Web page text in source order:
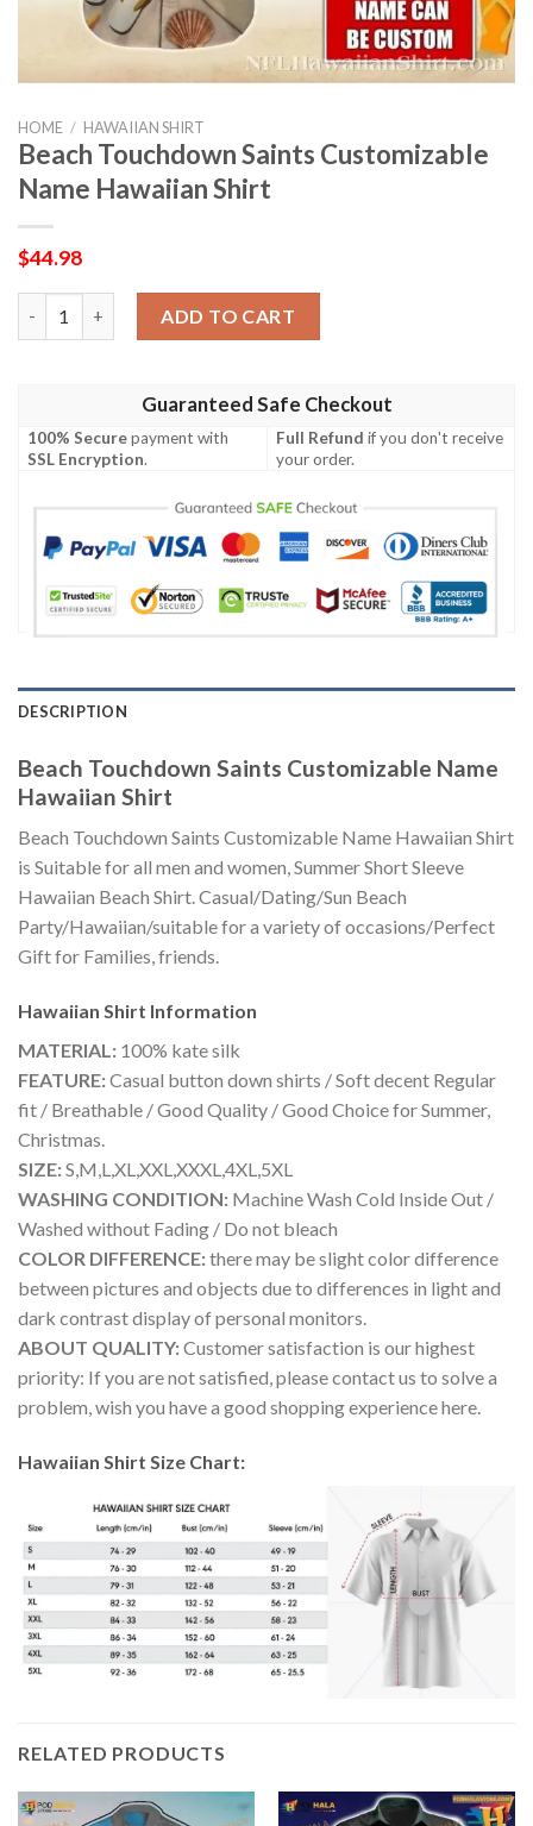
HOME / HAWAIIAN SHIRT
Beach Touchdown Saints Customizable
Name Hawaiian Shirt
$44.98
ADD TO CART
Guaranteed Safe Checkout
100% Securepayment with
SSL Encryption.
Full Refund if you don't receive
your order.
DESCRIPTION
Beach Touchdown Saints Customizable Name
Hawaiian Shirt
Beach Touchdown Saints Customizable Name Hawaiian Shirt
is Suitable for all men and women, Summer Short Sleeve
Hawaiian Beach Shirt. Casual/Dating/Sun Beach
Party/Hawaiian/suitable for a variety of occasions/Perfect
Gift for Families, friends.
Hawaiian Shirt Information
MATERIAL: 100% kate silk
FEATURE:Casual button down shirts / Soft decent Regular
fit / Breathable / Good Quality / Good Choice for Summer,
Christmas.
SIZE:S,M,L,XL,XXL,XXXL,4XL,5XL
WASHING CONDITION: Machine Wash Cold Inside Out /
Washed without Fading / Do not bleach
COLOR DIFFERENCE:there may be slight color difference
between pictures and objects due to differences in light and
dark contrast display of personal monitors.
ABOUT QUALITY:Customer satisfaction is our highest
priority: If you are not satisfied, please contact us to solve a
problem, wish you have a good shopping experience here.
Hawaiian Shirt Size Chart:
RELATED PRODUCTS